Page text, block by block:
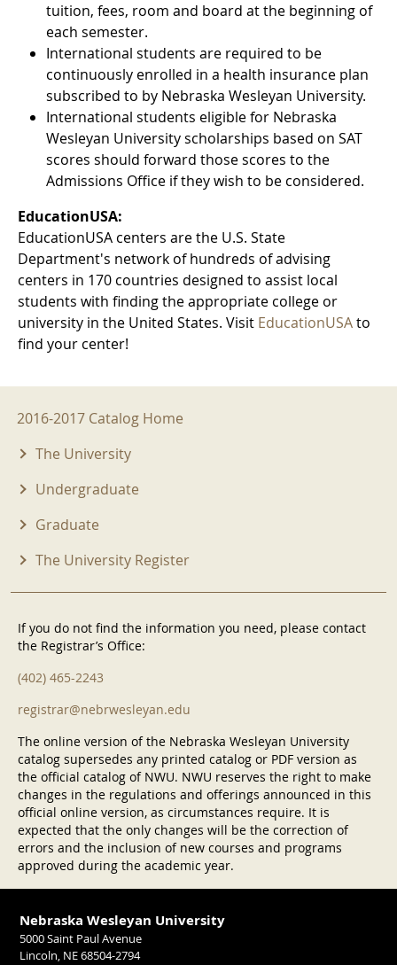
tuition, fees, room and board at the beginning of
each semester.
International students are required to be
continuously enrolled in a health insurance plan
subscribed to by Nebraska Wesleyan University.
International students eligible for Nebraska
Wesleyan University scholarships based on SAT
scores should forward those scores to the
Admissions Office if they wish to be considered.
EducationUSA:
EducationUSA centers are the U.S. State
Department's network of hundreds of advising
centers in 170 countries designed to assist local
students with finding the appropriate college or
university in the United States. Visit EducationUSAto
find your center!
2016-2017 Menu
2016-2017 Catalog Home
The University
Undergraduate
Graduate
The University Register
If you do not find the information you need, please contact
the Registrar’s Office:
(402) 465-2243
registrar@nebrwesleyan.edu
The online version of the Nebraska Wesleyan University
catalog supersedes any printed catalog or PDF version as
the official catalog of NWU. NWU reserves the right to make
changes in the regulations and offerings announced in this
official online version, as circumstances require. It is
expected that the only changes will be the correction of
errors and the inclusion of new courses and programs
approved during the academic year.
Nebraska Wesleyan University
5000 Saint Paul Avenue
Lincoln, NE 68504-2794